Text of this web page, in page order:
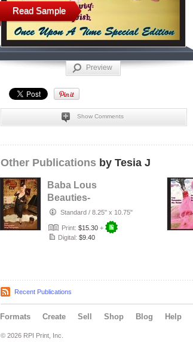
Read Sample
Preview
Show Comments
Other Publications by Tesia J
Baba Lous
Beauties-
Anything Pin Up
Issue 49 & 50:
2017
Standard / 8.25" x 10.75"
Print: $15.30 +
Digital: $9.40
Recent Publications
Formats Create Sell Shop Blog Help
© 2026 RPI Print, Inc.